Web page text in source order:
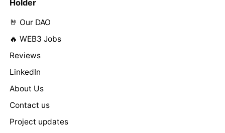
Holder
🤘 Our DAO
🔥 WEB3 Jobs
Reviews
LinkedIn
About Us
Contact us
Project updates